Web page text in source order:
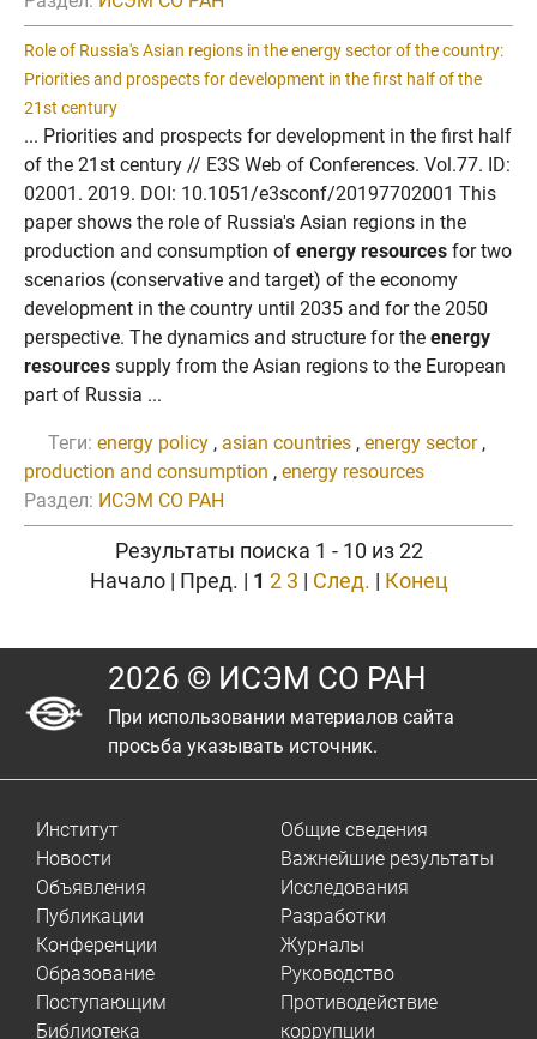
Role of Russia's Asian regions in the energy sector of the country:
Priorities and prospects for development in the first half of the
21st century
... Priorities and prospects for development in the first half
of the 21st century // E3S Web of Conferences. Vol.77. ID:
02001. 2019. DOI: 10.1051/e3sconf/20197702001 This
paper shows the role of Russia's Asian regions in the
production and consumption of energy resources for two
scenarios (conservative and target) of the economy
development in the country until 2035 and for the 2050
perspective. The dynamics and structure for the energy
resources supply from the Asian regions to the European
part of Russia ...
Теги: energy policy , asian countries , energy sector,
production and consumption , energy resources
Раздел: ИСЭМ СО РАН
Результаты поиска 1 - 10 из 22
Начало | Пред. | 1 2 3 | След. | Конец
2026 © ИСЭМ СО РАН
При использовании материалов сайта
просьба указывать источник.
Институт
Новости
Объявления
Публикации
Конференции
Образование
Поступающим
Библиотека
Общие сведения
Важнейшие результаты
Исследования
Разработки
Журналы
Руководство
Противодействие
коррупции